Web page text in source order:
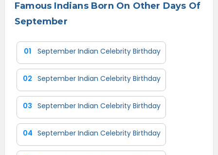
Famous Indians Born On Other Days Of
September
01 September Indian Celebrity Birthday
02 September Indian Celebrity Birthday
03 September Indian Celebrity Birthday
04 September Indian Celebrity Birthday